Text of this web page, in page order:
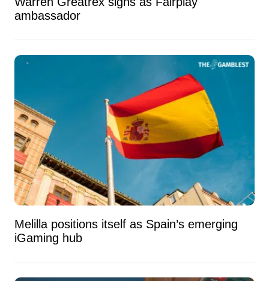
ambassador
Melilla positions itself as Spain’s emerging
iGaming hub